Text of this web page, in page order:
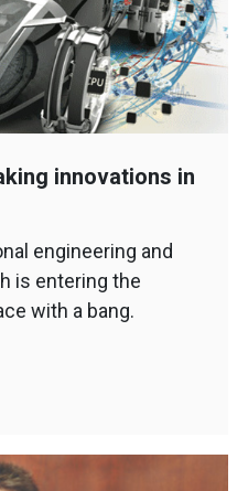
innovations in
engineering and
is entering the
with a bang.